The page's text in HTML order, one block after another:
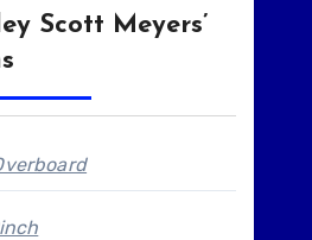
Scott Meyers’